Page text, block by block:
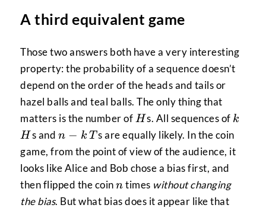
A third equivalent game
Those two answers both have a very interesting
property: the probability of a sequence doesn’t
depend on the order of the heads and tails or
hazel balls and teal balls. The only thing that
matters is the number of H
Hs. All sequences of k
k
Hs and n-
k
n − k T
Ts are equally likely. In the coin
game, from the point of view of the audience, it
looks like Alice and Bob chose a bias first, and
then flipped the coinn
n times without changing
the bias. But what bias does it appear like that